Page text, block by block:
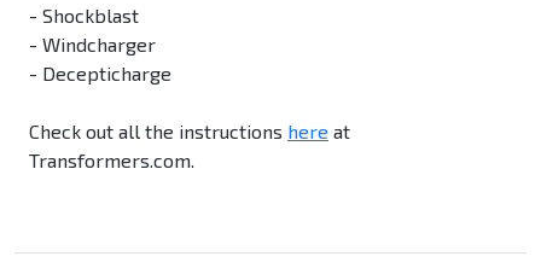
- Shockblast
- Windcharger
- Decepticharge
Check out all the instructions here at
Transformers.com.